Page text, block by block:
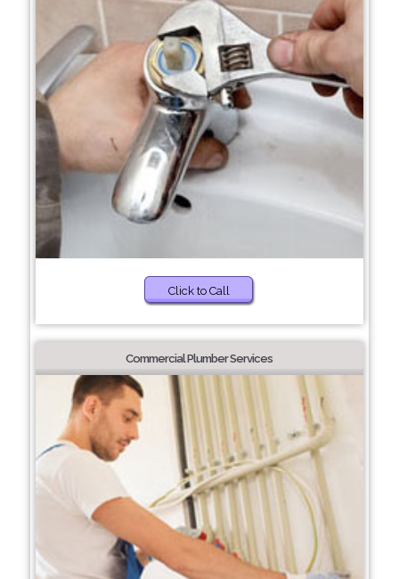
Click to Call
Commercial Plumber Services